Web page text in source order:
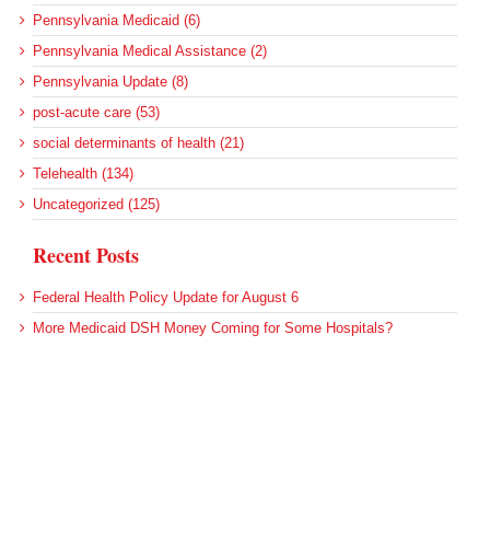
Pennsylvania Medicaid (6)
Pennsylvania Medical Assistance (2)
Pennsylvania Update (8)
post-acute care (53)
social determinants of health (21)
Telehealth (134)
Uncategorized (125)
Recent Posts
Federal Health Policy Update for August 6
More Medicaid DSH Money Coming for Some Hospitals?